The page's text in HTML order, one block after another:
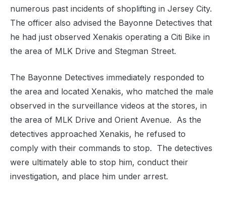
numerous past incidents of shoplifting in Jersey City.
The officer also advised the Bayonne Detectives that
he had just observed Xenakis operating a Citi Bike in
the area of MLK Drive and Stegman Street.
The Bayonne Detectives immediately responded to
the area and located Xenakis, who matched the male
observed in the surveillance videos at the stores, in
the area of MLK Drive and Orient Avenue. As the
detectives approached Xenakis, he refused to
comply with their commands to stop. The detectives
were ultimately able to stop him, conduct their
investigation, and place him under arrest.